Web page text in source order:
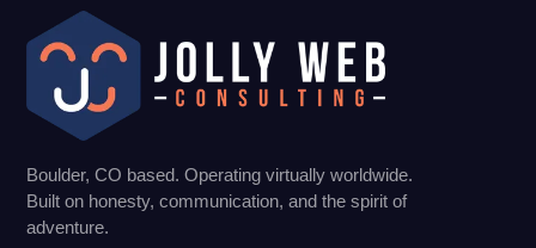
Boulder, CO based. Operating virtually worldwide.
Built on honesty, communication, and the spirit of
adventure.